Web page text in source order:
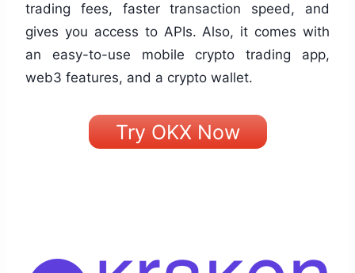
trading fees, faster transaction speed, and
gives you access to APIs. Also, it comes with
an easy-to-use mobile crypto trading app,
web3 features, and a crypto wallet.
Try OKX Now